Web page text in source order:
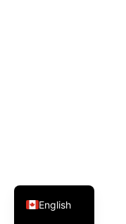
English